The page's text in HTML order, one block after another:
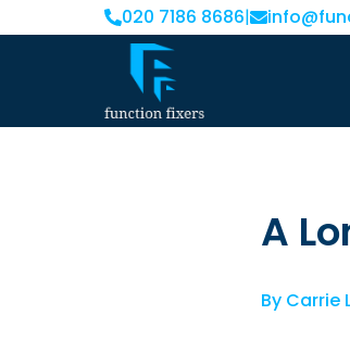
020 7186 8686|
A
By Carrie